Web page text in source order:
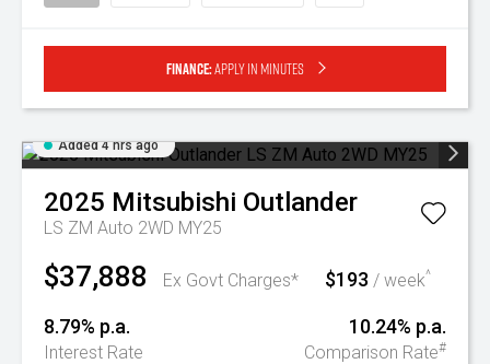
Finance:Apply in minutes
Added 4 hrs ago
2025 Mitsubishi Outlander
LS ZM Auto 2WD MY25
$37,888 Ex Govt Charges* $193 / week^
8.79% p.a.
Interest Rate
10.24% p.a.
Comparison Rate#